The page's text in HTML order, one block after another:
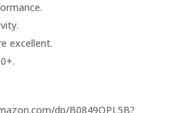
excellent.
dp/B0849QPL5B?